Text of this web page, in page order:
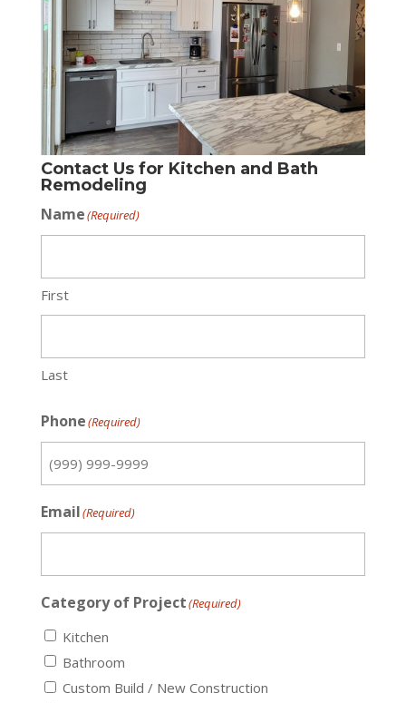
Contact Us for Kitchen and Bath
Remodeling
Name(Required)
First
Last
Phone(Required)
Email(Required)
Category of Project(Required)
Kitchen
Bathroom
Custom Build / New Construction